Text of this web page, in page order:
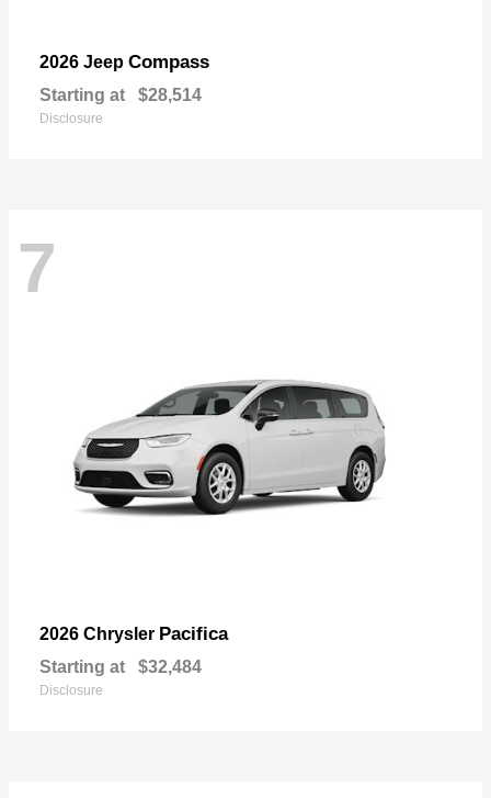
2026 Jeep Compass
Starting at $28,514
Disclosure
7
2026 Chrysler Pacifica
Starting at $32,484
Disclosure